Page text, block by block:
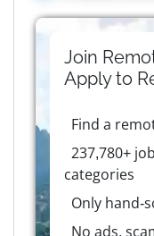
Join
Apply to
Find a
237,780+
categories
Only hand-
No ads,